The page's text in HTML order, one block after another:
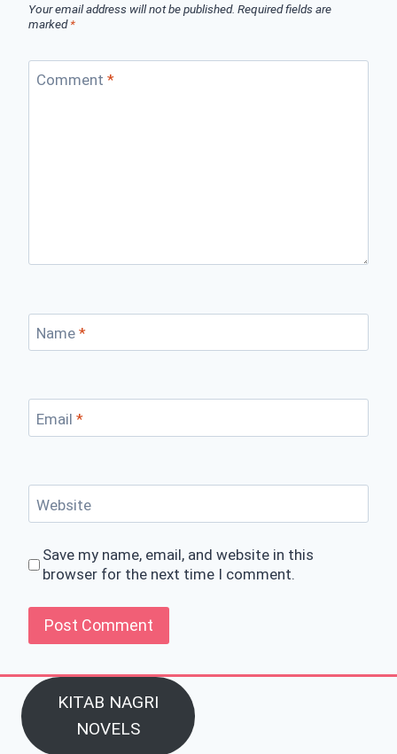
Your email address will not be published. Required fields are
marked*
Comment *
Name *
Email *
Website
Save my name, email, and website in this
browser for the next time I comment.
KITAB NAGRI
NOVELS